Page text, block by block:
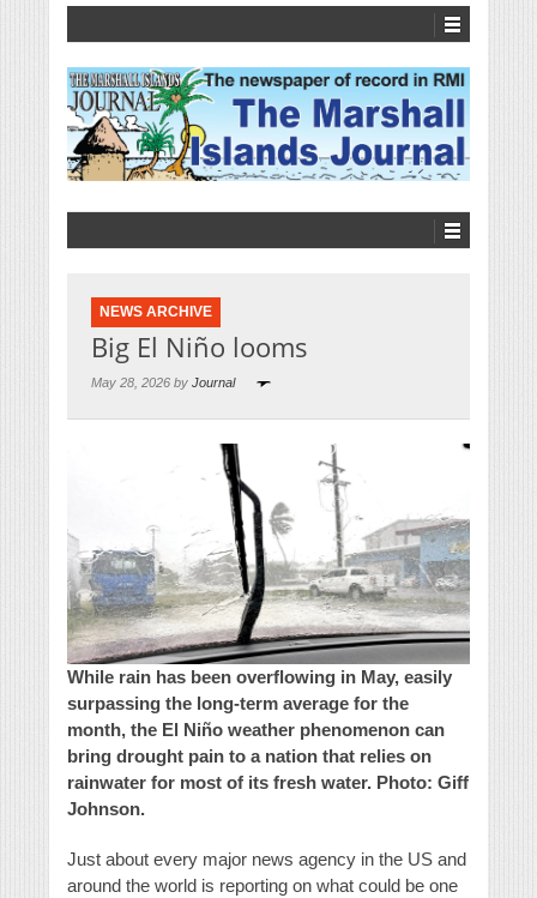
NEWS ARCHIVE
Big El Niño looms
May 28, 2026 by Journal
While rain has been overflowing in May, easily
surpassing the long-term average for the
month, the El Niño weather phenomenon can
bring drought pain to a nation that relies on
rainwater for most of its fresh water. Photo: Giff
Johnson.
Just about every major news agency in the US and
around the world is reporting on what could be one